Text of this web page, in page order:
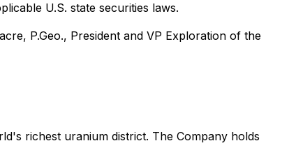
U.S. state securities laws.
P.Geo., President and VP Exploration of the
richest uranium district. The Company holds